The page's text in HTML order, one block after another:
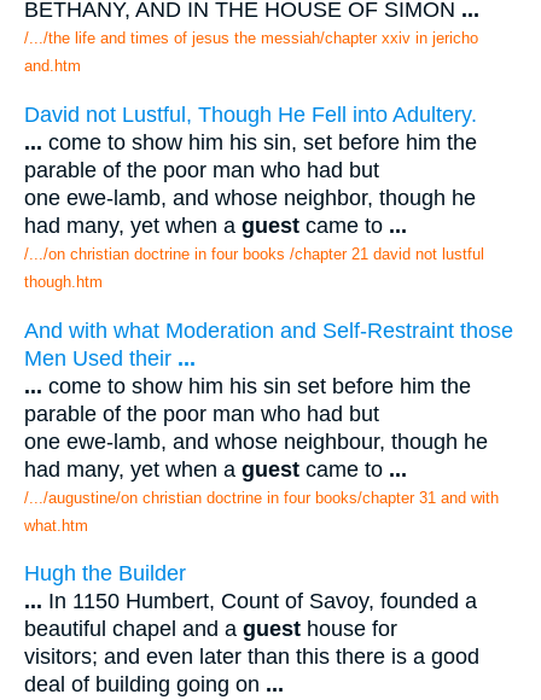
BETHANY, AND IN THE HOUSE OF SIMON ...
/.../the life and times of jesus the messiah/chapter xxiv in jericho
and.htm
David not Lustful, Though He Fell into Adultery.
... come to show him his sin, set before him the
parable of the poor man who had but
one ewe-lamb, and whose neighbor, though he
had many, yet when a guest came to ...
/.../on christian doctrine in four books /chapter 21 david not lustful
though.htm
And with what Moderation and Self-Restraint those
Men Used their ...
... come to show him his sin set before him the
parable of the poor man who had but
one ewe-lamb, and whose neighbour, though he
had many, yet when a guest came to ...
/.../augustine/on christian doctrine in four books/chapter 31 and with
what.htm
Hugh the Builder
... In 1150 Humbert, Count of Savoy, founded a
beautiful chapel and a guest house for
visitors; and even later than this there is a good
deal of building going on ...